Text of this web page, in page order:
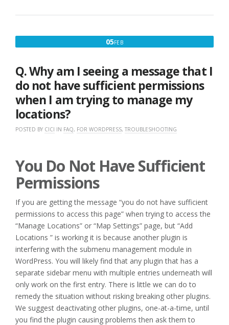
05FEBFEBRUARY
Q. Why am I seeing a message that I
do not have sufficient permissions
when I am trying to manage my
locations?
POSTED BY CICI IN FAQ, FOR WORDPRESS, TROUBLESHOOTING
You Do Not Have Sufficient
Permissions
If you are getting the message “you do not have sufficient
permissions to access this page” when trying to access the
“Manage Locations” or “Map Settings” page, but “Add
Locations ” is working it is because another plugin is
interfering with the submenu management module in
WordPress. You will likely find that any plugin that has a
separate sidebar menu with multiple entries underneath will
only work on the first entry. There is little we can do to
remedy the situation without risking breaking other plugins.
We suggest deactivating other plugins, one-at-a-time, until
you find the plugin causing problems then ask them to